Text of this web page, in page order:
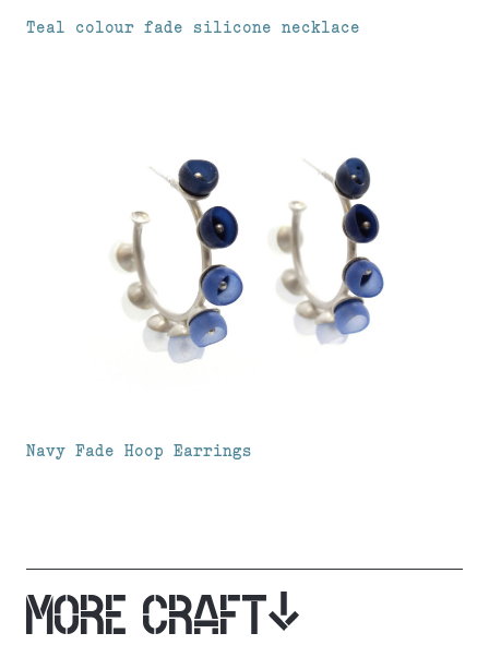
Teal colour fade silicone necklace
Navy Fade Hoop Earrings
MORE CRAFT